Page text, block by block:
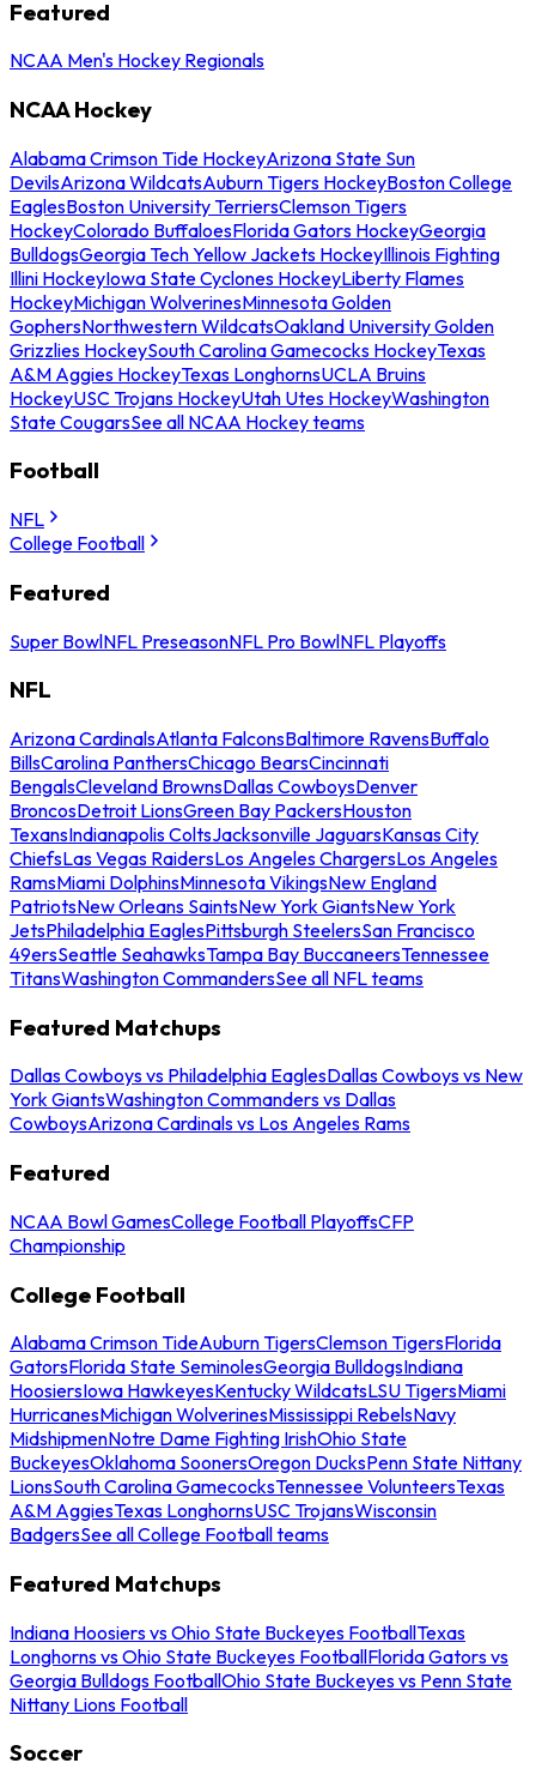
Featured
NCAA Men's Hockey Regionals
NCAA Hockey
Alabama Crimson Tide HockeyArizona State Sun
DevilsArizona WildcatsAuburn Tigers HockeyBoston College
EaglesBoston University TerriersClemson Tigers
HockeyColorado BuffaloesFlorida Gators HockeyGeorgia
BulldogsGeorgia Tech Yellow Jackets HockeyIllinois Fighting
Illini HockeyIowa State Cyclones HockeyLiberty Flames
HockeyMichigan WolverinesMinnesota Golden
GophersNorthwestern WildcatsOakland University Golden
Grizzlies HockeySouth Carolina Gamecocks HockeyTexas
A&M Aggies HockeyTexas LonghornsUCLA Bruins
HockeyUSC Trojans HockeyUtah Utes HockeyWashington
State CougarsSee all NCAA Hockey teams
Football
NFL
College Football
Featured
Super BowlNFL PreseasonNFL Pro BowlNFL Playoffs
NFL
Arizona CardinalsAtlanta FalconsBaltimore RavensBuffalo
BillsCarolina PanthersChicago BearsCincinnati
BengalsCleveland BrownsDallas CowboysDenver
BroncosDetroit LionsGreen Bay PackersHouston
TexansIndianapolis ColtsJacksonville JaguarsKansas City
ChiefsLas Vegas RaidersLos Angeles ChargersLos Angeles
RamsMiami DolphinsMinnesota VikingsNew England
PatriotsNew Orleans SaintsNew York GiantsNew York
JetsPhiladelphia EaglesPittsburgh SteelersSan Francisco
49ersSeattle SeahawksTampa Bay BuccaneersTennessee
TitansWashington CommandersSee all NFL teams
Featured Matchups
Dallas Cowboys vs Philadelphia EaglesDallas Cowboys vs New
York GiantsWashington Commanders vs Dallas
CowboysArizona Cardinals vs Los Angeles Rams
Featured
NCAA Bowl GamesCollege Football PlayoffsCFP
Championship
College Football
Alabama Crimson TideAuburn TigersClemson TigersFlorida
GatorsFlorida State SeminolesGeorgia BulldogsIndiana
HoosiersIowa HawkeyesKentucky WildcatsLSU TigersMiami
HurricanesMichigan WolverinesMississippi RebelsNavy
MidshipmenNotre Dame Fighting IrishOhio State
BuckeyesOklahoma SoonersOregon DucksPenn State Nittany
LionsSouth Carolina GamecocksTennessee VolunteersTexas
A&M AggiesTexas LonghornsUSC TrojansWisconsin
BadgersSee all College Football teams
Featured Matchups
Indiana Hoosiers vs Ohio State Buckeyes FootballTexas
Longhorns vs Ohio State Buckeyes FootballFlorida Gators vs
Georgia Bulldogs FootballOhio State Buckeyes vs Penn State
Nittany Lions Football
Soccer